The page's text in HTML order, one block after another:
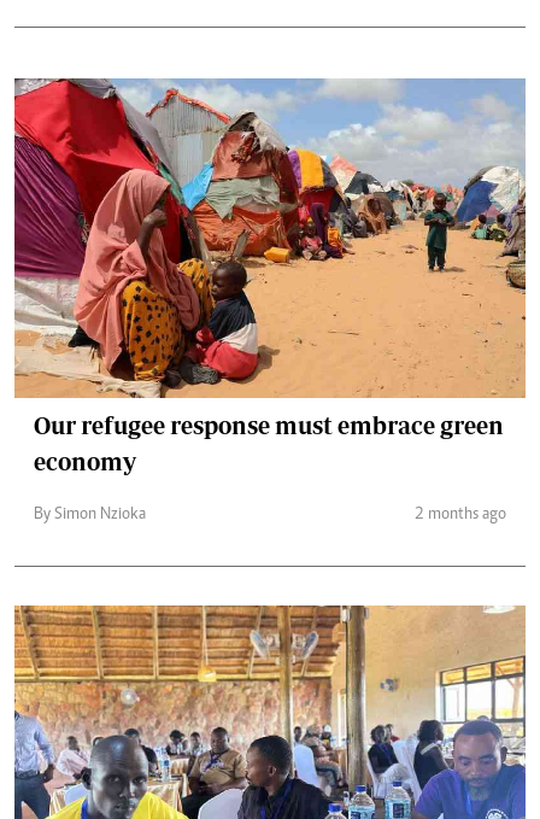
Our refugee response must embrace green
economy
By Simon Nzioka 2 months ago